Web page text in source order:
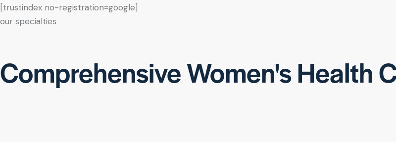
[trustindex no-registration=google]
our specialties
Comprehensive Women's Health